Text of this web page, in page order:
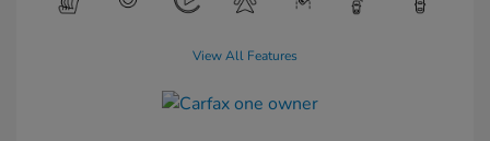
View All Features